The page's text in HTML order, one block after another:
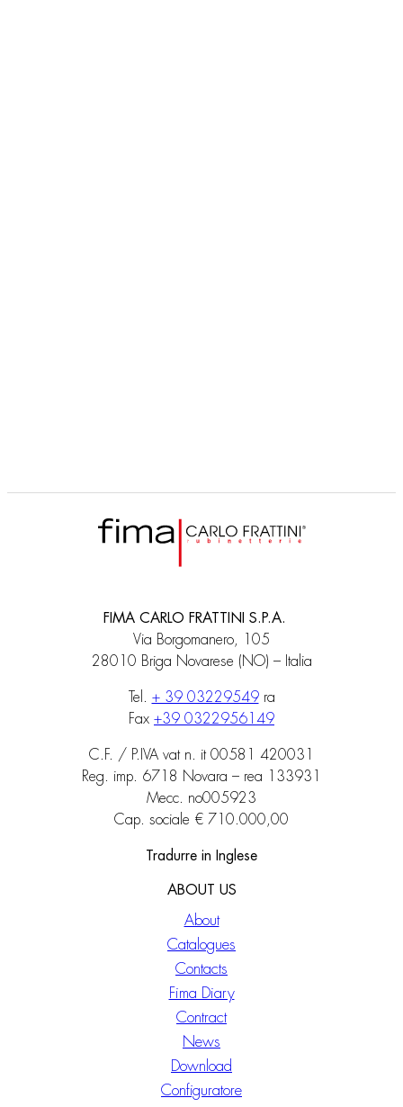
FIMA CARLO FRATTINI S.P.A.
Via Borgomanero, 105
28010 Briga Novarese (NO) – Italia
Tel. + 39 03229549ra
Fax +39 0322956149
C.F. / P.IVA vat n. it 00581 420031
Reg. imp. 6718 Novara – rea 133931
Mecc. no005923
Cap. sociale € 710.000,00
Tradurre in Inglese
ABOUT US
About
Catalogues
Contacts
Fima Diary
Contract
News
Download
Configuratore